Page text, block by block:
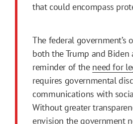
that could encompass
The federal government’s
both the Trump and
reminder of the need for
requires governmental
communications with
Without greater
envision the government